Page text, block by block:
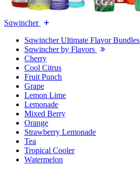
Sqwincher
Sqwincher Ultimate Flavor Bundles
Sqwincher by Flavors
Cherry
Cool Citrus
Fruit Punch
Grape
Lemon Lime
Lemonade
Mixed Berry
Orange
Strawberry Lemonade
Tea
Tropical Cooler
Watermelon